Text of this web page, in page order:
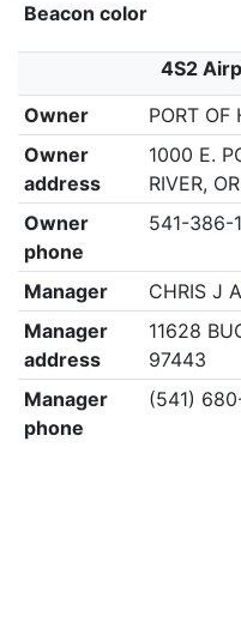
Beacon color
4S2
Owner
PORT OF
Owner
address
1000 E.
RIVER,
Owner
phone
541-386-
Manager
CHRIS J
Manager
address
11628
97443
Manager
phone
(541)